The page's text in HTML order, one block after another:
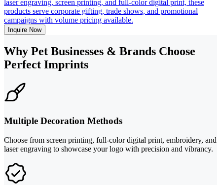
laser engraving, screen printing, and full-color digital print, these
products serve corporate gifting, trade shows, and promotional
campaigns with volume pricing available.
Inquire Now
Why Pet Businesses & Brands Choose
Perfect Imprints
Multiple Decoration Methods
Choose from screen printing, full-color digital print, embroidery, and
laser engraving to showcase your logo with precision and vibrancy.